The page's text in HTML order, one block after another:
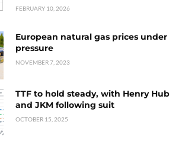
FEBRUARY 10, 2026
European natural gas prices under
pressure
NOVEMBER 7, 2023
TTF to hold steady, with Henry Hub
and JKM following suit
OCTOBER 15, 2025